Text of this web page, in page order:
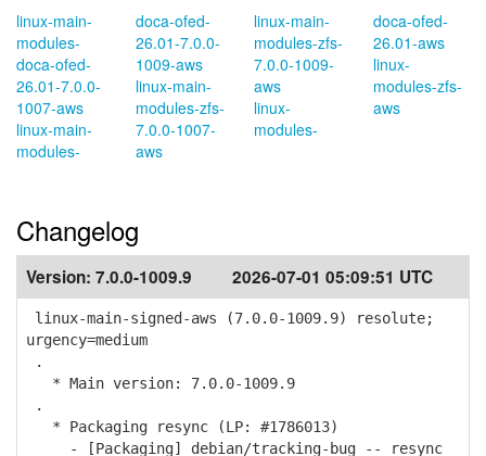
linux-main-
modules-
doca-ofed-
26.01-7.0.0-
1007-aws
linux-main-
modules-
doca-ofed-
26.01-7.0.0-
1009-aws
linux-main-
modules-zfs-
7.0.0-1007-
aws
linux-main-
modules-zfs-
7.0.0-1009-
aws
linux-
modules-
doca-ofed-
26.01-aws
linux-
modules-zfs-
aws
Changelog
Version: 7.0.0-1009.9 2026-07-01 05:09:51 UTC
linux-main-signed-aws (7.0.0-1009.9) resolute;
urgency=medium
.
* Main version: 7.0.0-1009.9
.
* Packaging resync (LP: #1786013)
- [Packaging] debian/tracking-bug -- resync